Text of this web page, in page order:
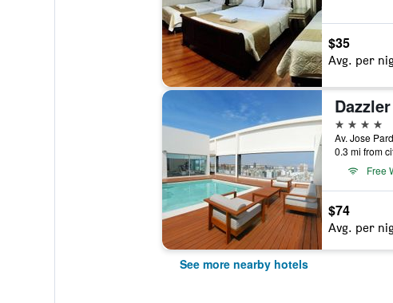
$35
Avg. per
4 stars
Av. Jose
0.3 mi from
Free
$74
Avg. per
See more nearby hotels